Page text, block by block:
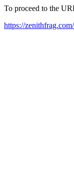
To proceed to the
https://zenithfrag.com/